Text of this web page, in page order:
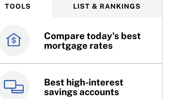
TOOLS LIST & RANKINGS
Compare today's best
mortgage rates
Best high-interest
savings accounts
Canada’s best credit
cards
Best online brokers in
Canada